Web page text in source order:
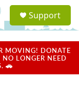
a
u
Support
MOVING! DONATE
LONGER NEED
🚗